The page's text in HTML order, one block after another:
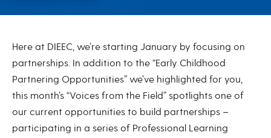
January 2023
Here at DIEEC, we’re starting January by focusing on
partnerships. In addition to the “Early Childhood
Partnering Opportunities” we’ve highlighted for you,
this month’s “Voices from the Field” spotlights one of
our current opportunities to build partnerships –
participating in a series of Professional Learning